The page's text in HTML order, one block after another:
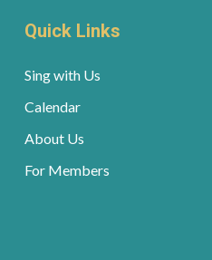
Quick Links
Sing with Us
Calendar
About Us
For Members